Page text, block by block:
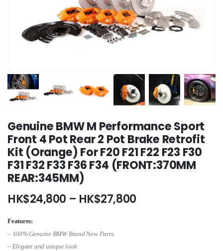
Genuine BMW M Performance Sport
Front 4 Pot Rear 2 Pot Brake Retrofit
Kit (Orange) For F20 F21 F22 F23 F30
F31 F32 F33 F36 F34 (FRONT:370MM
REAR:345MM)
HK$24,800 – HK$27,800Price
Features:
– 100% Genuine BMW Brand New Parts.
– Elegant and unique look